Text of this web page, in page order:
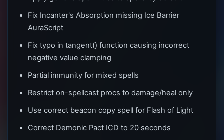
Fix Incanter's Absorption missing Ice Barrier
AuraScript
Fix typo in tangent() function causing incorrect
negative value clamping
Partial immunity for mixed spells
Restrict on-spellcast procs to damage/heal only
Use correct beacon copy spell for Flash of Light
Correct Demonic Pact ICD to 20 seconds